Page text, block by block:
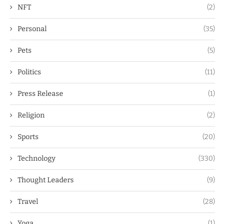
NFT (2)
Personal (35)
Pets (5)
Politics (11)
Press Release (1)
Religion (2)
Sports (20)
Technology (330)
Thought Leaders (9)
Travel (28)